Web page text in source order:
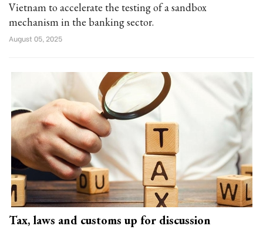
Vietnam to accelerate the testing of a sandbox
mechanism in the banking sector.
August 05, 2025
Tax, laws and customs up for discussion